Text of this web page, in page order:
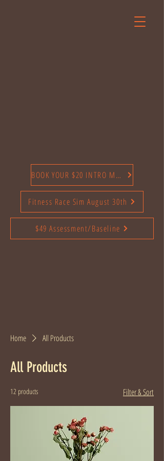
BOOK YOUR $20 INTRO MONTH TODAY
$49 Assessment/Baseline
Fitness Race Sim August 30th
Home All Products
All Products
12 products Filter & Sort